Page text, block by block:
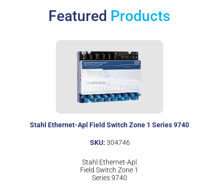
Featured Products
Stahl Ethernet-Apl Field Switch Zone 1 Series 9740
SKU: 304746
Stahl Ethernet-Apl
Field Switch Zone 1
Series 9740